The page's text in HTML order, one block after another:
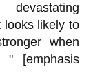
looks likely to
when
[emphasis